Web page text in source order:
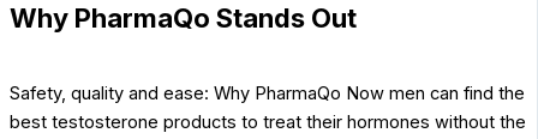
Why PharmaQo Stands Out
Safety, quality and ease: Why PharmaQo Now men can find the
best testosterone products to treat their hormones without the